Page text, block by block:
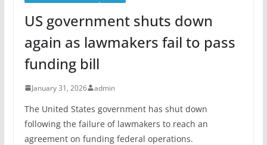
US government shuts down
again as lawmakers fail to pass
funding bill
January 31, 2026 admin
The United States government has shut down
following the failure of lawmakers to reach an
agreement on funding federal operations.